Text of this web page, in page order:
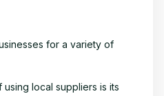
for a variety of
local suppliers is its